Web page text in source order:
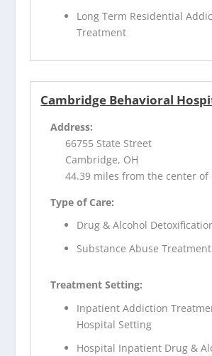
Long Term Residential
Treatment
Cambridge Behavioral
Address:
66755 State Street
Cambridge, OH
44.39 miles from the center of
Type of Care:
Drug & Alcohol
Substance Abuse Treatment
Treatment Setting:
Inpatient Addiction
Hospital Setting
Hospital Inpatient Drug &